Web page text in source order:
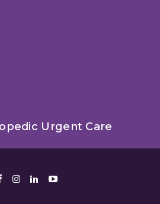
Urgent Care
Facebook
Instagram
LinkedIn
Youtube